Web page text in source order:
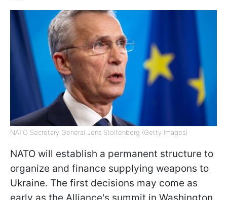
NATO Secretary General Jens Stoltenberg (Getty Images)
NATO will establish a permanent structure to
organize and finance supplying weapons to
Ukraine. The first decisions may come as
early as the Alliance's summit in Washington,